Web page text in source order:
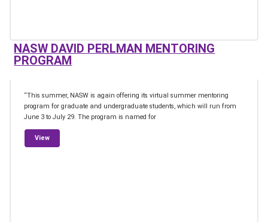
NASW DAVID PERLMAN MENTORING
PROGRAM
“This summer, NASW is again offering its virtual summer mentoring
program for graduate and undergraduate students, which will run from
June 3 to July 29. The program is named for
Viewfrom NASW David Perlman Mentoring Program